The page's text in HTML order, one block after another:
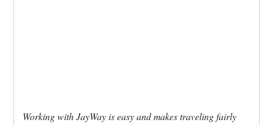
Working with JayWay is easy and makes traveling fairly